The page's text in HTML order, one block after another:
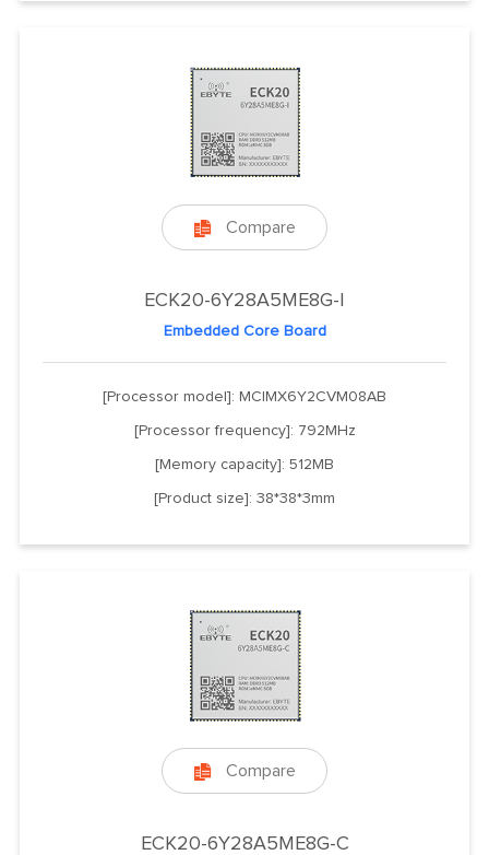
 Compare
ECK20-6Y28A5ME8G-I
Embedded Core Board
[Processor model]: MCIMX6Y2CVM08AB
[Processor frequency]: 792MHz
[Memory capacity]: 512MB
[Product size]: 38*38*3mm
 Compare
ECK20-6Y28A5ME8G-C